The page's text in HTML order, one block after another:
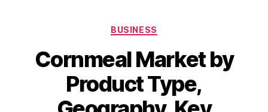
Categories
BUSINESS
Cornmeal Market by
Product Type,